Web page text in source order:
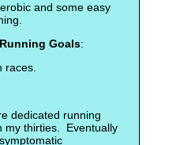
and some easy
Goals:
races.
dedicated running
my thirties. Eventually